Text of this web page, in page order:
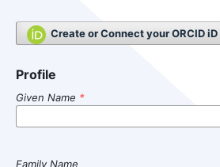
Create or Connect your ORCID iD
Profile
Given Name *
Family Name